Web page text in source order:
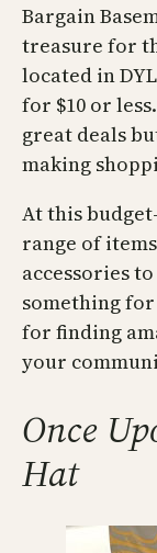
Bargain
treasure for
located in
for $10 or
great deals
making
At this
range of
accessories
something
for finding
your
Once
Hat